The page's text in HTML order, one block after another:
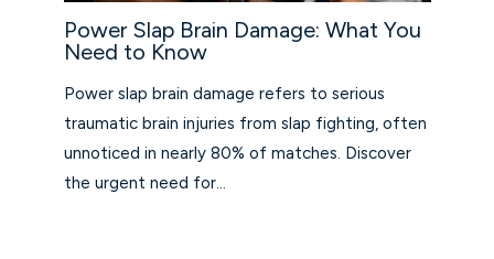
Power Slap Brain Damage: What You
Need to Know
Power slap brain damage refers to serious
traumatic brain injuries from slap fighting, often
unnoticed in nearly 80% of matches. Discover
the urgent need for…